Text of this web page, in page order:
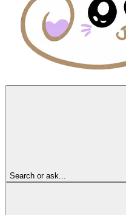
Search or ask...